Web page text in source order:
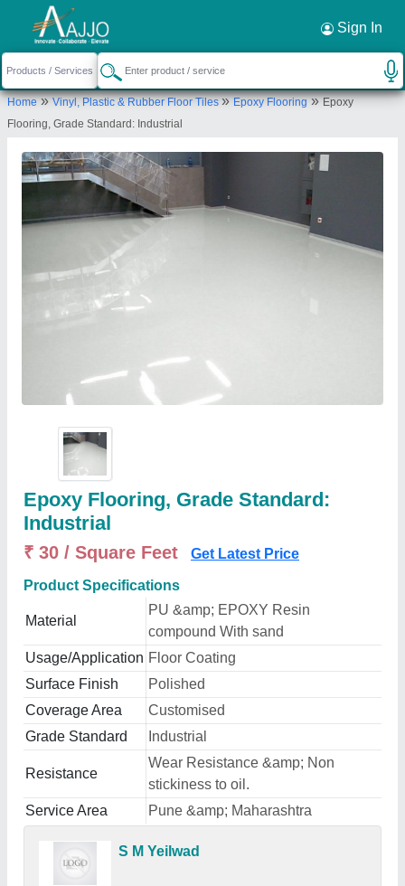
Sign In
Home»Vinyl, Plastic & Rubber Floor Tiles»Epoxy Flooring»Epoxy
Flooring, Grade Standard: Industrial
Epoxy Flooring, Grade Standard:
Industrial
₹ 30 / Square Feet Get Latest Price
Product Specifications
Material
PU &amp; EPOXY Resin
compound With sand
Usage/Application Floor Coating
Surface Finish
Polished
Coverage Area
Customised
Grade Standard
Industrial
Resistance
Wear Resistance &amp; Non
stickiness to oil.
Service Area
Pune &amp; Maharashtra
S M Yeilwad
Request a Callback ×
S M Yeilwad
702, Rama Equator, Morwadi Pimpri, Pimpri,
Pimpri Chinchwad, Morwadi Chowk, Pimpri
Send your enquiry to supplier